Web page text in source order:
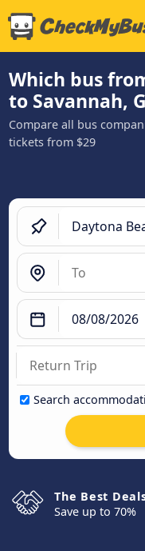
Which bus
to Savannah,
Compare all bus
tickets from $29
Search
The Best
Save up to 70%